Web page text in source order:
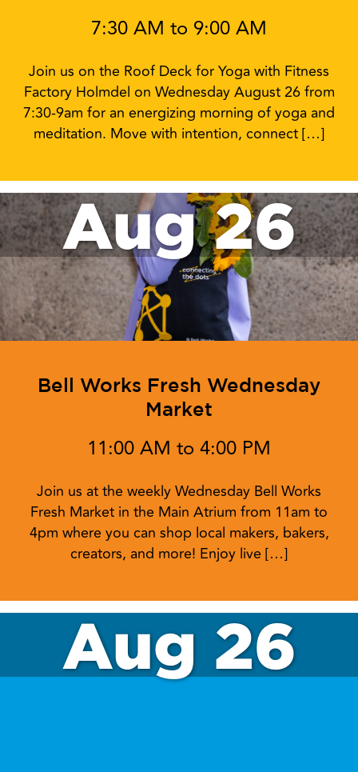
7:30 AM to 9:00 AM
Join us on the Roof Deck for Yoga with Fitness
Factory Holmdel on Wednesday August 26 from
7:30-9am for an energizing morning of yoga and
meditation. Move with intention, connect […]
Aug 26
Bell Works Fresh Wednesday
Market
11:00 AM to 4:00 PM
Join us at the weekly Wednesday Bell Works
Fresh Market in the Main Atrium from 11am to
4pm where you can shop local makers, bakers,
creators, and more! Enjoy live […]
Aug 26